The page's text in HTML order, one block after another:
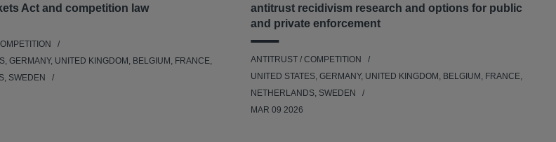
Act and competition law
GERMANY, UNITED KINGDOM, BELGIUM, FRANCE,
SWEDEN
antitrust recidivism research and options for public
and private enforcement
ANTITRUST / COMPETITION
UNITED STATES, GERMANY, UNITED KINGDOM, BELGIUM, FRANCE,
NETHERLANDS, SWEDEN
MAR 09 2026